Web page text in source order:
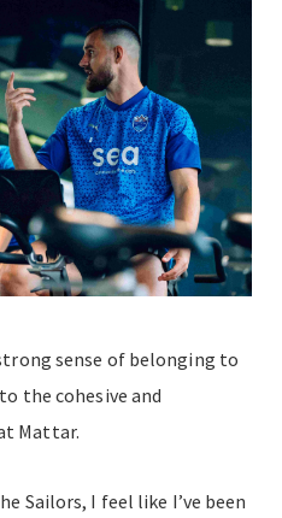
sense of belonging to
the cohesive and
Mattar.
Sailors, I feel like I’ve been